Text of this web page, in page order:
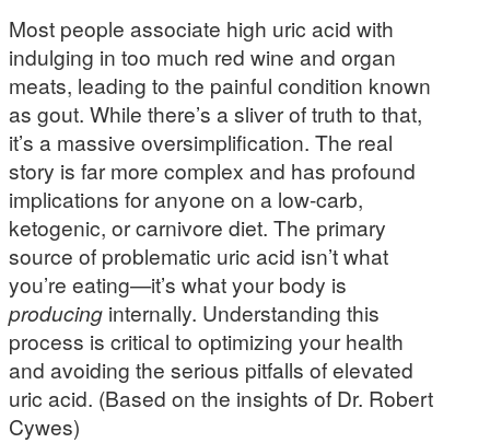
Most people associate high uric acid with
indulging in too much red wine and organ
meats, leading to the painful condition known
as gout. While there’s a sliver of truth to that,
it’s a massive oversimplification. The real
story is far more complex and has profound
implications for anyone on a low-carb,
ketogenic, or carnivore diet. The primary
source of problematic uric acid isn’t what
you’re eating—it’s what your body is
producing internally. Understanding this
process is critical to optimizing your health
and avoiding the serious pitfalls of elevated
uric acid. (Based on the insights of Dr. Robert
Cywes)